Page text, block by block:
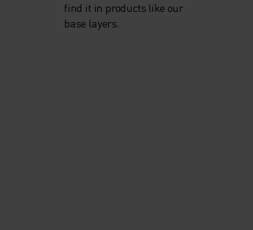
find it in products like our
base layers.